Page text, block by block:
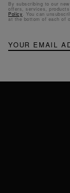
By subscribing to our
offers, services,
Policy. You can
at the bottom of each of
Sign
Up